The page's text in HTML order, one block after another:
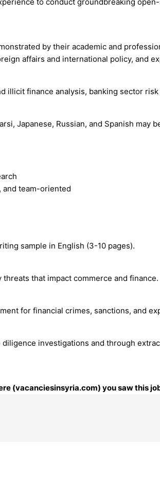
by their academic and
affairs and international policy, and
finance analysis, banking sector
Japanese, Russian, and Spanish may
and team-oriented
sample in English (3-10 pages).
that impact commerce and
for financial crimes, sanctions, and
investigations and through
(vacanciesinsyria.com) you saw this